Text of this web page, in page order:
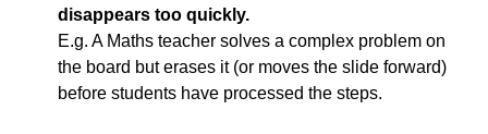
disappears too quickly.
E.g. A Maths teacher solves a complex problem on
the board but erases it (or moves the slide forward)
before students have processed the steps.